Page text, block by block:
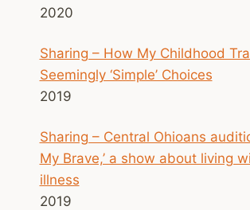
2020
Sharing – How My Childhood
Seemingly ‘Simple’ Choices
2019
Sharing – Central Ohioans
My Brave,’ a show about living
illness
2019